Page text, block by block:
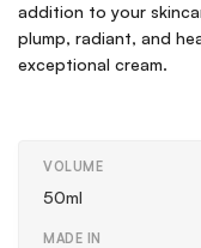
addition to your
plump, radiant, and
exceptional cream.
VOLUME
50ml
MADE IN